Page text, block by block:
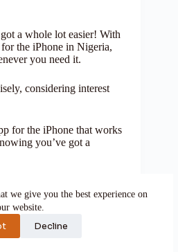
we give you the best experience on
website.
Decline
a whole lot easier! With
the iPhone in Nigeria,
you need it.
considering interest
for the iPhone that works
you’ve got a